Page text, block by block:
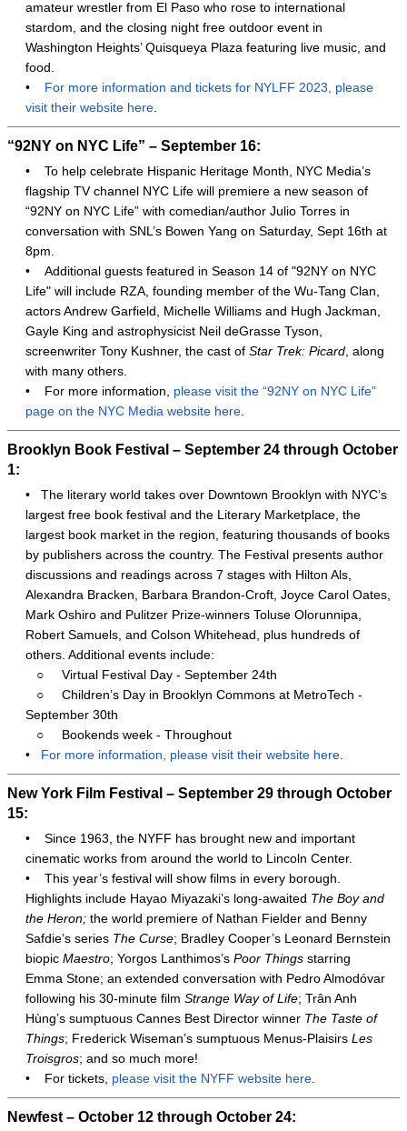
amateur wrestler from El Paso who rose to international
stardom, and the closing night free outdoor event in
Washington Heights’ Quisqueya Plaza featuring live music, and
food.
•
For more information and tickets for NYLFF 2023, please
visit their website here
“92NY on NYC Life” – September 16:
•
To help celebrate Hispanic Heritage Month, NYC Media’s
flagship TV channel NYC Life will premiere a new season of
“92NY on NYC Life” with comedian/author Julio Torres in
conversation with SNL’s Bowen Yang on Saturday, Sept 16th at
8pm.
•
Additional guests featured in Season 14 of "92NY on NYC
Life" will include RZA, founding member of the Wu-Tang Clan,
actors Andrew Garfield, Michelle Williams and Hugh Jackman,
Gayle King and astrophysicist Neil deGrasse Tyson,
screenwriter Tony Kushner, the cast of Star Trek: Picard , along
with many others.
•
For more information, please visit the “92NY on NYC Life”
page on the NYC Media website here
Brooklyn Book Festival – September 24 through October
1:
•
The literary world takes over Downtown Brooklyn with NYC’s
largest free book festival and the Literary Marketplace, the
largest book market in the region, featuring thousands of books
by publishers across the country. The Festival presents author
discussions and readings across 7 stages with Hilton Als,
Alexandra Bracken, Barbara Brandon-Croft, Joyce Carol Oates,
Mark Oshiro and Pulitzer Prize-winners Toluse Olorunnipa,
Robert Samuels, and Colson Whitehead, plus hundreds of
others. Additional events include:
○
Virtual Festival Day - September 24th
○
Children’s Day in Brooklyn Commons at MetroTech -
September 30th
○
Bookends week - Throughout
•
For more information, please visit their website here
New York Film Festival – September 29 through October
15:
•
Since 1963, the NYFF has brought new and important
cinematic works from around the world to Lincoln Center.
•
This year’s festival will show films in every borough.
Highlights include Hayao Miyazaki’s long-awaited The Boy and
the Heron; the world premiere of Nathan Fielder and Benny
Safdie’s series The Curse; Bradley Cooper’s Leonard Bernstein
biopic Maestro; Yorgos Lanthimos’s Poor Things starring
Emma Stone; an extended conversation with Pedro Almodóvar
following his 30-minute film Strange Way of Life; Trân Anh
Hùng’s sumptuous Cannes Best Director winner The Taste of
Things; Frederick Wiseman’s sumptuous Menus-Plaisirs Les
Troisgros; and so much more!
•
For tickets, please visit the NYFF website here
Newfest – October 12 through October 24: